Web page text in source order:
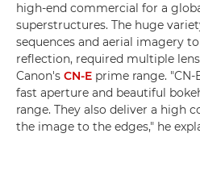
high-end commercial for a
superstructures. The huge
sequences and aerial imagery
reflection, required multiple
Canon's CN-E prime range. "CN-
fast aperture and beautiful
range. They also deliver a high
the image to the edges," he